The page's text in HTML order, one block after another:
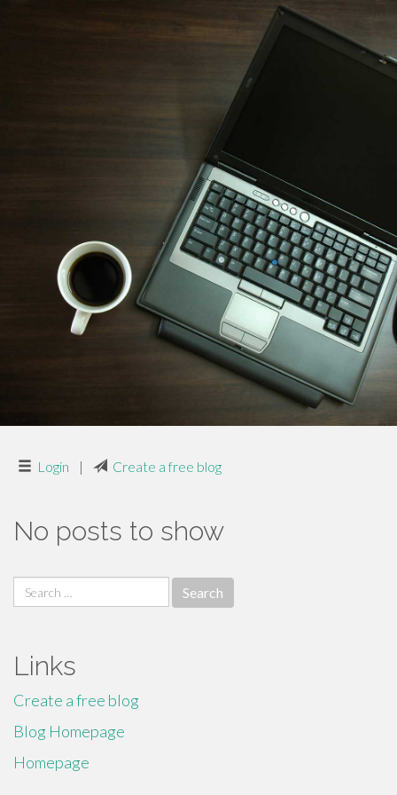
Login | Create a free blog
No posts to show
Search
for:
Links
Create a free blog
Blog Homepage
Homepage